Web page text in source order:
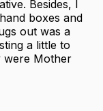
Besides, I
boxes and
out was a
a little to
were Mother